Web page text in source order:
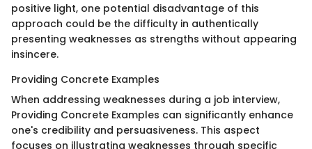
positive light, one potential disadvantage of this
approach could be the difficulty in authentically
presenting weaknesses as strengths without appearing
insincere.
Providing Concrete Examples
When addressing weaknesses during a job interview,
Providing Concrete Examples can significantly enhance
one's credibility and persuasiveness. This aspect
focuses on illustrating weaknesses through specific